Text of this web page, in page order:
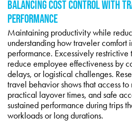
BALANCING COST CONTROL WITH
PERFORMANCE
Maintaining productivity while
understanding how traveler comfort
performance. Excessively
reduce employee effectiveness by
delays, or logistical challenges.
travel behavior shows that access to
practical layover times, and safe
sustained performance during trips
workloads or long durations.